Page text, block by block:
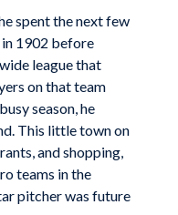
spent the next few
in 1902 before
league that
on that team
season, he
This little town on
and shopping,
teams in the
pitcher was future